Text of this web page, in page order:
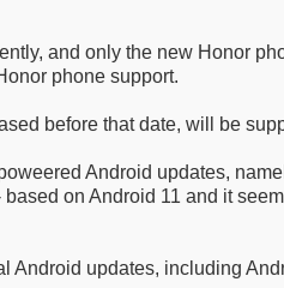
and only the new Honor
phone support.
before that date, will be
Android updates,
on Android 11 and it
updates, including